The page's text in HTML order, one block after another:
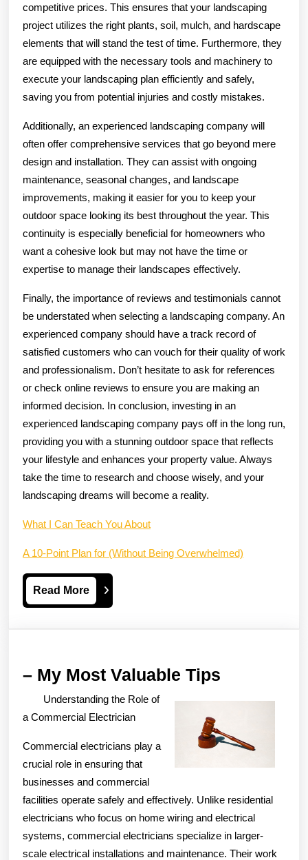
competitive prices. This ensures that your landscaping
project utilizes the right plants, soil, mulch, and hardscape
elements that will stand the test of time. Furthermore, they
are equipped with the necessary tools and machinery to
execute your landscaping plan efficiently and safely,
saving you from potential injuries and costly mistakes.
Additionally, an experienced landscaping company will
often offer comprehensive services that go beyond mere
design and installation. They can assist with ongoing
maintenance, seasonal changes, and landscape
improvements, making it easier for you to keep your
outdoor space looking its best throughout the year. This
continuity is especially beneficial for homeowners who
want a cohesive look but may not have the time or
expertise to manage their landscapes effectively.
Finally, the importance of reviews and testimonials cannot
be understated when selecting a landscaping company. An
experienced company should have a track record of
satisfied customers who can vouch for their quality of work
and professionalism. Don’t hesitate to ask for references
or check online reviews to ensure you are making an
informed decision. In conclusion, investing in an
experienced landscaping company pays off in the long run,
providing you with a stunning outdoor space that reflects
your lifestyle and enhances your property value. Always
take the time to research and choose wisely, and your
landscaping dreams will become a reality.
What I Can Teach You About
A 10-Point Plan for (Without Being Overwhelmed)
Read MoreRead
More
– My Most Valuable Tips
Valuable
Tips
Understanding the Role of
a Commercial Electrician
Commercial electricians play a
crucial role in ensuring that
businesses and commercial
facilities operate safely and effectively. Unlike residential
electricians who focus on home wiring and electrical
systems, commercial electricians specialize in larger-
scale electrical installations and maintenance. Their work